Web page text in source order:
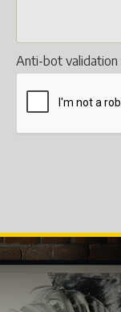
Anti-bot validation